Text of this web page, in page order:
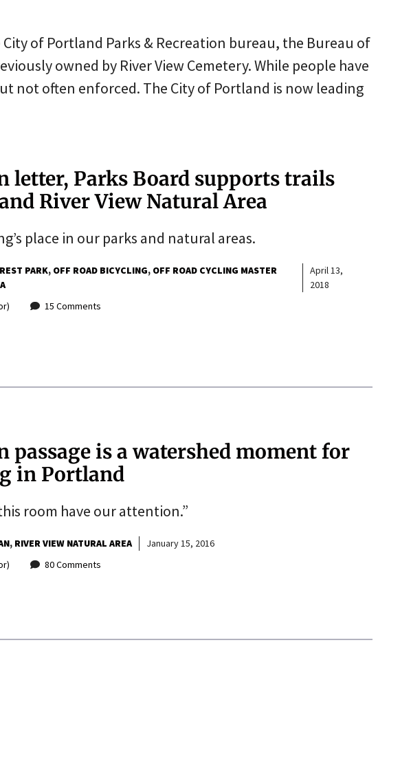
of Portland Parks & Recreation bureau, the Bureau of
owned by River View Cemetery. While people have
not often enforced. The City of Portland is now leading
letter, Parks Board supports trails
River View Natural Area
place in our parks and natural areas.
PARK OFF ROAD BICYCLING OFF ROAD CYCLING MASTER
April 13,
2018
15 Comments
passage is a watershed moment for
in Portland
room have our attention.”
RIVER VIEW NATURAL AREA
January 15, 2016
80 Comments